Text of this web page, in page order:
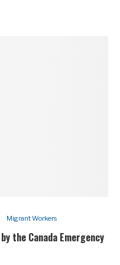
Migrant Workers
the Canada Emergency